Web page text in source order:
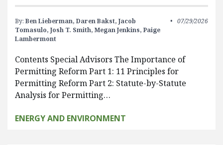
By: Ben Lieberman, Daren Bakst, Jacob
Tomasulo, Josh T. Smith, Megan Jenkins, Paige
Lambermont
07/29/2026
Contents Special Advisors The Importance of
Permitting Reform Part 1: 11 Principles for
Permitting Reform Part 2: Statute-by-Statute
Analysis for Permitting…
ENERGY AND ENVIRONMENT